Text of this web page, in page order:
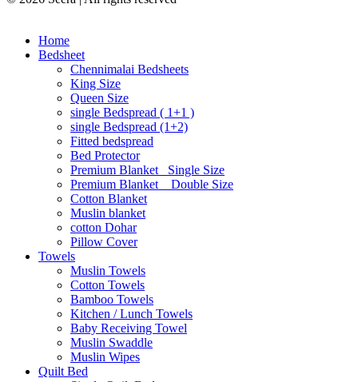
Home
Bedsheet
Chennimalai Bedsheets
King Size
Queen Size
single Bedspread ( 1+1 )
single Bedspread (1+2)
Fitted bedspread
Bed Protector
Premium Blanket_ Single Size
Premium Blanket _ Double Size
Cotton Blanket
Muslin blanket
cotton Dohar
Pillow Cover
Towels
Muslin Towels
Cotton Towels
Bamboo Towels
Kitchen / Lunch Towels
Baby Receiving Towel
Muslin Swaddle
Muslin Wipes
Quilt Bed